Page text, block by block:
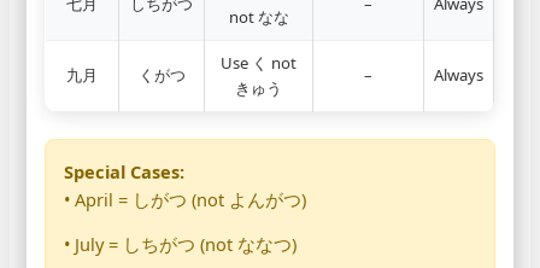
not なな
九月 くがつ
Use く not
きゅう
– Always
Special Cases:
• April = しがつ (not よんがつ)
• July = しちがつ (not ななつ)